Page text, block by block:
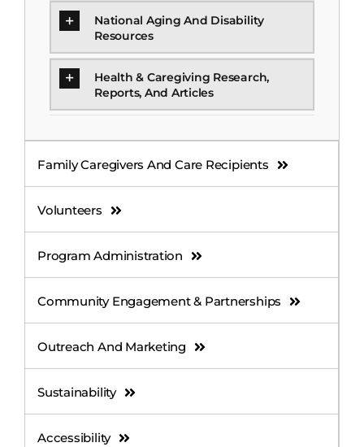
National Aging And Disability
Resources
Health & Caregiving Research,
Reports, And Articles
Family Caregivers And Care Recipients
Volunteers
Program Administration
Community Engagement & Partnerships
Outreach And Marketing
Sustainability
Accessibility